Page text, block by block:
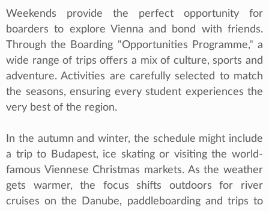
Weekends provide the perfect opportunity for
boarders to explore Vienna and bond with friends.
Through the Boarding "Opportunities Programme," a
wide range of trips offers a mix of culture, sports and
adventure. Activities are carefully selected to match
the seasons, ensuring every student experiences the
very best of the region.
In the autumn and winter, the schedule might include
a trip to Budapest, ice skating or visiting the world-
famous Viennese Christmas markets. As the weather
gets warmer, the focus shifts outdoors for river
cruises on the Danube, paddleboarding and trips to